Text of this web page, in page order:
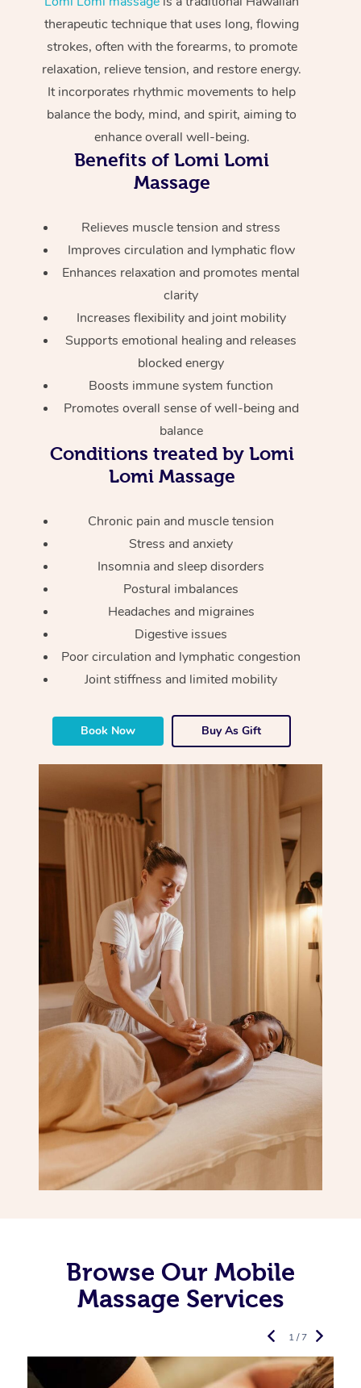
therapeutic technique that uses long, flowing
strokes, often with the forearms, to promote
relaxation, relieve tension, and restore energy.
It incorporates rhythmic movements to help
balance the body, mind, and spirit, aiming to
enhance overall well-being.
Benefits of Lomi Lomi
Massage
Relieves muscle tension and stress
Improves circulation and lymphatic flow
Enhances relaxation and promotes mental
clarity
Increases flexibility and joint mobility
Supports emotional healing and releases
blocked energy
Boosts immune system function
Promotes overall sense of well-being and
balance
Conditions treated by Lomi
Lomi Massage
Chronic pain and muscle tension
Stress and anxiety
Insomnia and sleep disorders
Postural imbalances
Headaches and migraines
Digestive issues
Poor circulation and lymphatic congestion
Joint stiffness and limited mobility
Book Now Buy As Gift
Browse Our Mobile
Massage Services
1 / 7
Couples Massage
Pregnancy Massage
Postnatal Massage
Sports Massage
Lymphatic Drainage
Massage
Brazilian Lymphatic
Hot Stone Massage
Thai Massage
Aromatherapy
Cupping Massage
Oncology Massage
Trigger Point
Therapy
Myofascial Release
Lomi Lomi Massage
In Room Hotel
Corporate Massage
Makeup
Brows & Lashes
Waxing
Spray Tan
Pamper Packages
Bridal Hair & Makeup
Cosmetic Tattoo
Acupuncture
Chiropractor
Assisted Stretching
Osteopathy
Yoga
Pilates
Reiki
Counselling
Private Group Events
Marketing & PR
Sporting Pre & Post
Charities &
Festivals & Music
White-Labelled
Conferences & Expos
Workplace Events
Corporate Massage
Group Massage &
Parties
Chair Massage
Home Care Packages
Self-Managed NDIS
Participants
Aged-Care Plan
NDIS Support
Aged Care Massage
Geriatric Massage
NDIS Massage
NDIS Podiatry
Massage Sydney
Massage Melbourne
Massage Brisbane
Massage Perth
Massage Gold Coast
Hair and Makeup
Waxing Near Me
Spray Tan Near Me
Nails Near Me
Gift
Provider
Help
Help Center
Customer Reviews
Pricing
Security
Download the Blys
Contact Us
Code of Conduct
Log in